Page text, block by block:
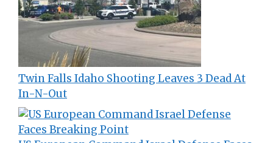
Twin Falls Idaho Shooting Leaves 3 Dead At
In-N-Out